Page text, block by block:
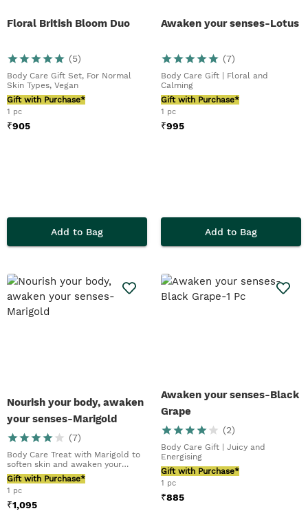
Floral British Bloom Duo
(5)
Body Care Gift Set, For Normal
Skin Types, Vegan
Gift with Purchase*
1 pc
₹905
Add to Bag
Awaken your senses-Lotus
(7)
Body Care Gift | Floral and
Calming
Gift with Purchase*
1 pc
₹995
Add to Bag
Nourish your body, awaken
your senses-Marigold
(7)
Body Care Treat with Marigold to
soften skin and awaken your
senses
Gift with Purchase*
1 pc
₹1,095
Awaken your senses-Black
Grape
(2)
Body Care Gift | Juicy and
Energising
Gift with Purchase*
1 pc
₹885